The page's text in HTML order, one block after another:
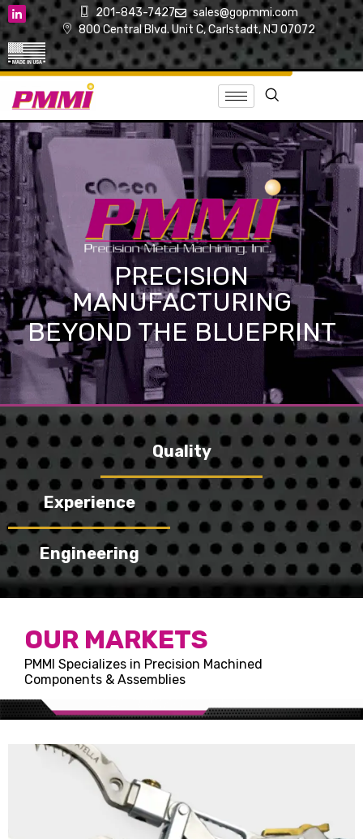
201-843-7427
sales@gopmmi.com
800 Central Blvd. Unit C, Carlstadt, NJ 07072
PRECISION
MANUFACTURING
BEYOND THE BLUEPRINT
Quality
Experience
Engineering
OUR MARKETS
PMMI Specializes in Precision Machined
Components & Assemblies